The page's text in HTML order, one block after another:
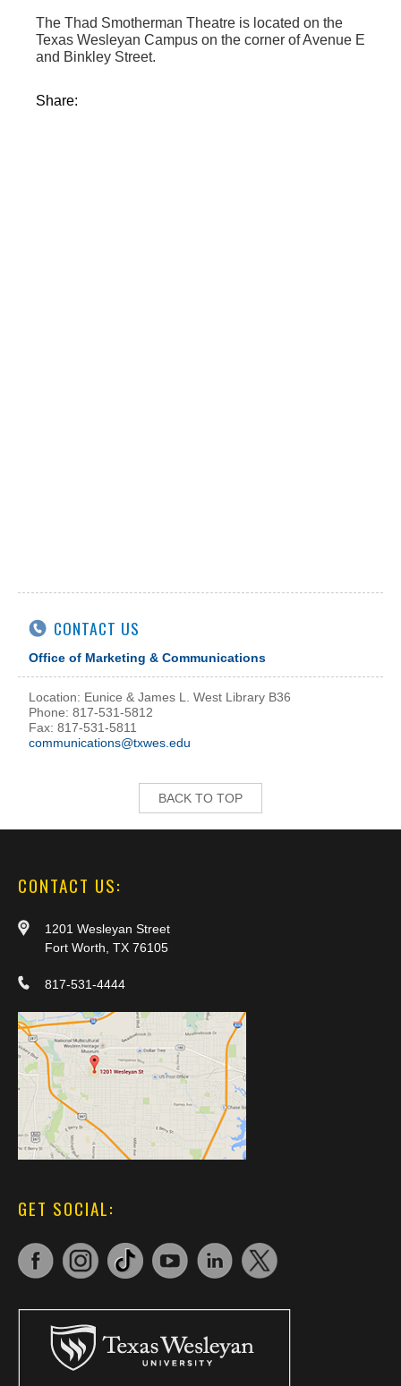
The Thad Smotherman Theatre is located on the
Texas Wesleyan Campus on the corner of Avenue E
and Binkley Street.
Share:
CONTACT US
Office of Marketing & Communications
Location: Eunice & James L. West Library B36
Phone: 817-531-5812
Fax: 817-531-5811
communications@txwes.edu
BACK TO TOP
CONTACT US:
1201 Wesleyan Street
Fort Worth, TX 76105
817-531-4444
GET SOCIAL: